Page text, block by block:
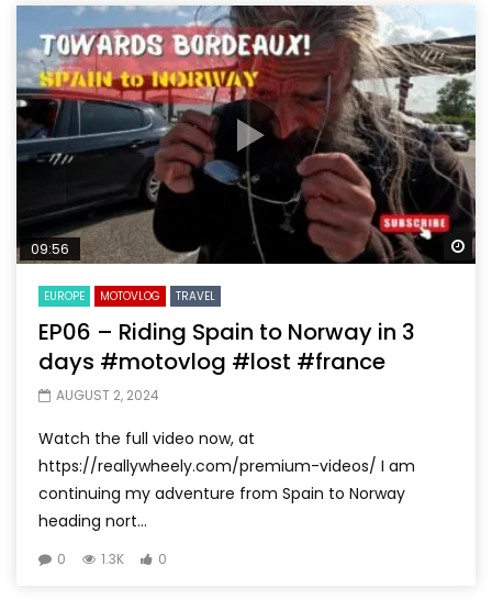
09:56
EUROPE MOTOVLOG TRAVEL
EP06 – Riding Spain to Norway in 3
days #motovlog #lost #france
AUGUST 2, 2024
Watch the full video now, at
https://reallywheely.com/premium-videos/ I am
continuing my adventure from Spain to Norway
heading nort...
0 1.3K 0